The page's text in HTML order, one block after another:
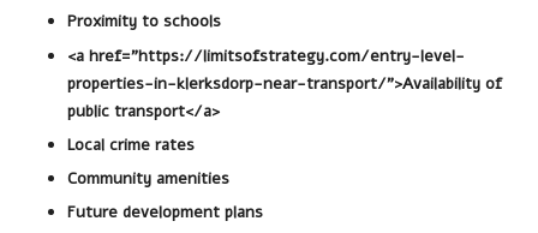
Proximity to schools
<a href="https://limitsofstrategy.com/entry-level-
properties-in-klerksdorp-near-transport/">Availability of
public transport</a>
Local crime rates
Community amenities
Future development plans